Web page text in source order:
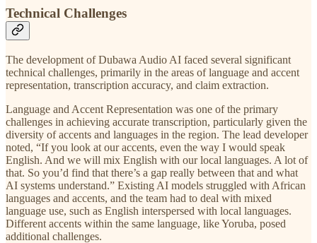
Technical Challenges
The development of Dubawa Audio AI faced several significant
technical challenges, primarily in the areas of language and accent
representation, transcription accuracy, and claim extraction.
Language and Accent Representation was one of the primary
challenges in achieving accurate transcription, particularly given the
diversity of accents and languages in the region. The lead developer
noted, “If you look at our accents, even the way I would speak
English. And we will mix English with our local languages. A lot of
that. So you’d find that there’s a gap really between that and what
AI systems understand.” Existing AI models struggled with African
languages and accents, and the team had to deal with mixed
language use, such as English interspersed with local languages.
Different accents within the same language, like Yoruba, posed
additional challenges.